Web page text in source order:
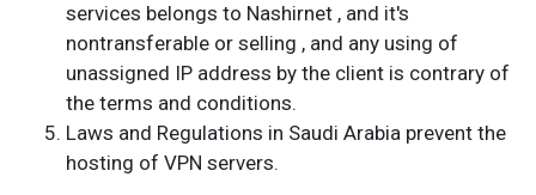
services belongs to Nashirnet , and it's
nontransferable or selling , and any using of
unassigned IP address by the client is contrary of
the terms and conditions.
Laws and Regulations in Saudi Arabia prevent the
hosting of VPN servers.